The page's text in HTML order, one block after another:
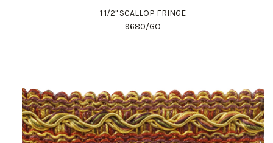
1 1/2" SCALLOP FRINGE
9680/GO